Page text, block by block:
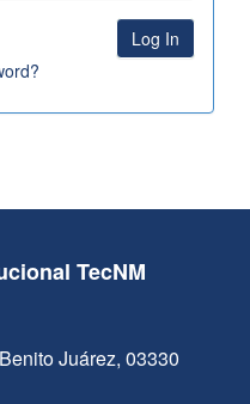
TecNM
Juárez, 03330